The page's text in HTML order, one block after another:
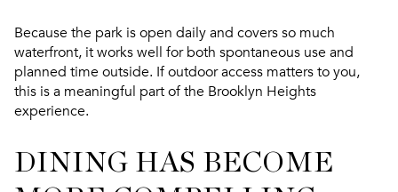
Because the park is open daily and covers so much
waterfront, it works well for both spontaneous use and
planned time outside. If outdoor access matters to you,
this is a meaningful part of the Brooklyn Heights
experience.
DINING HAS BECOME